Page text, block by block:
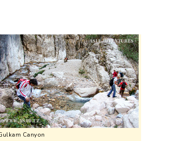
Canyon